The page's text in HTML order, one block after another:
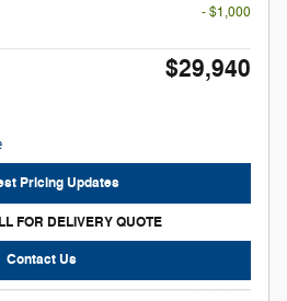
- $1,000
$29,940
Pricing Updates
FOR DELIVERY QUOTE
Contact Us